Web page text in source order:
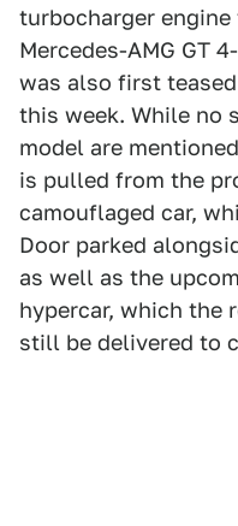
turbocharger
Mercedes-AMG GT
was also first
this week. While no
model are
is pulled from the
camouflaged car,
Door parked
as well as the
hypercar, which the
still be delivered to